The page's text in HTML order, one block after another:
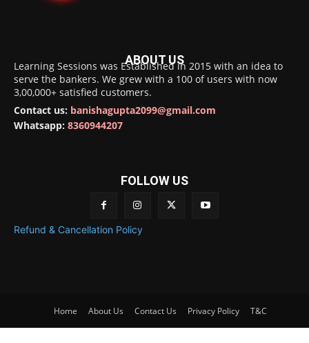
ABOUT US
Learning Sessions was Established in 2015 with an idea to
serve the bankers. We grew with a 100 of users with now
3,00,000+ satisfied customers.
Contact us: banishagupta2099@gmail.com
Whatsapp: 8360944207
FOLLOW US
Refund & Cancellation Policy
Home About Us Contact Us Privacy Policy T&C